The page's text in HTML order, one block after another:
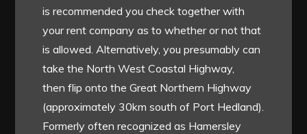
is recommended you check together with
your rent company as to whether or not that
is allowed. Alternatively, you presumably can
take the North West Coastal Highway,
then flip onto the Great Northern Highway
(approximately 30km south of Port Hedland).
Formerly often recognized as Hamersley